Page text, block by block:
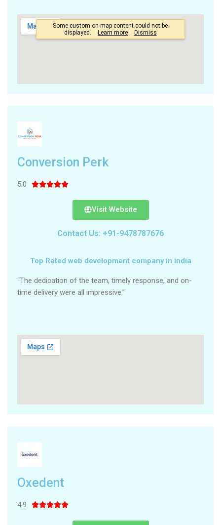
Conversion Perk
5.0 
Visit Website
Contact Us: +91-9478787676
Top Rated web development company in india
“The dedication of the team, timely response, and on-
time delivery were all impressive.”
Oxedent
4.9 